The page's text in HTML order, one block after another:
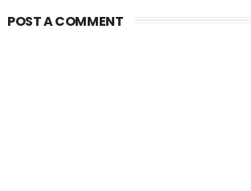
POST A COMMENT